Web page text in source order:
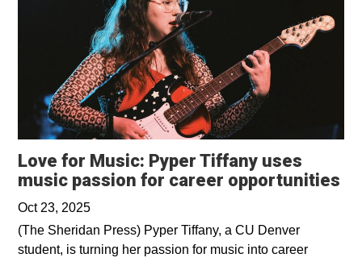
Love for Music: Pyper Tiffany uses
music passion for career opportunities
Oct 23, 2025
(The Sheridan Press) Pyper Tiffany, a CU Denver
student, is turning her passion for music into career